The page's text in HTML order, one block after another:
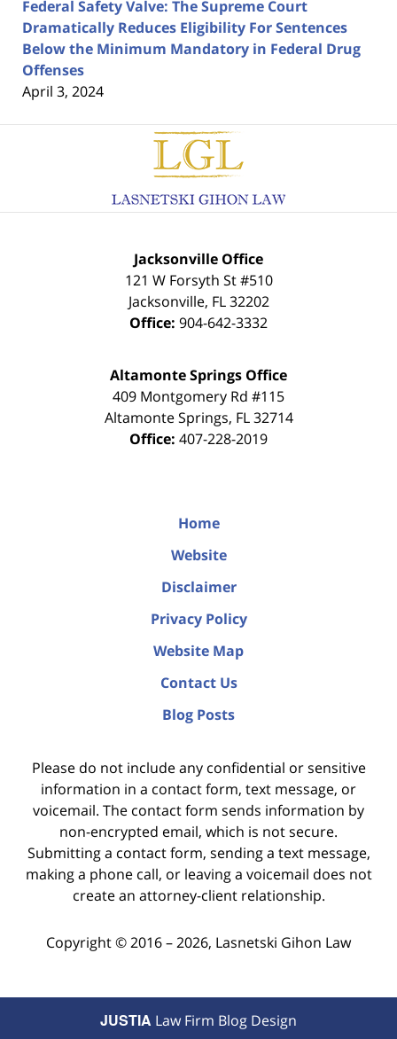
Federal Safety Valve: The Supreme Court
Dramatically Reduces Eligibility For Sentences
Below the Minimum Mandatory in Federal Drug
Offenses
April 3, 2024
Contact
Information
Jacksonville Office
121 W Forsyth St #510
Jacksonville, FL 32202
Office: 904-642-3332
Altamonte Springs Office
409 Montgomery Rd #115
Altamonte Springs, FL 32714
Office: 407-228-2019
Home
Website
Disclaimer
Privacy Policy
Website Map
Contact Us
Blog Posts
Please do not include any confidential or sensitive
information in a contact form, text message, or
voicemail. The contact form sends information by
non-encrypted email, which is not secure.
Submitting a contact form, sending a text message,
making a phone call, or leaving a voicemail does not
create an attorney-client relationship.
Copyright ©2016 – 2026, Lasnetski Gihon Law
JUSTIA Law Firm Blog Design